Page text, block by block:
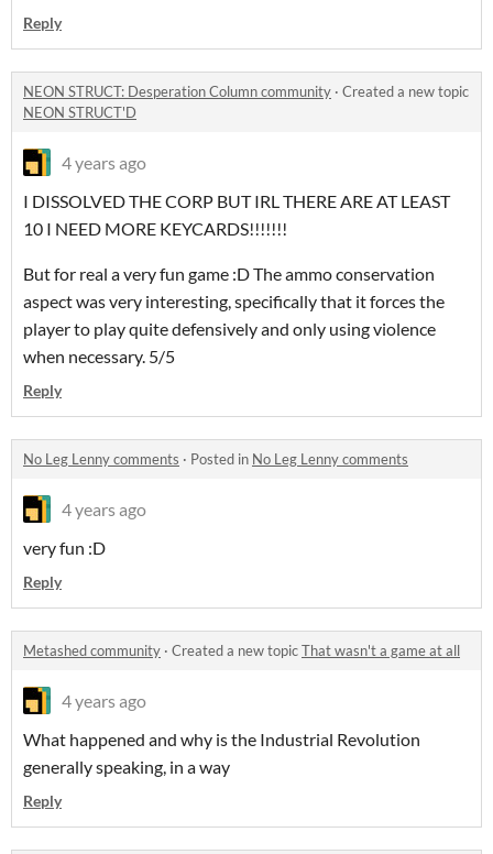
Reply
NEON STRUCT: Desperation Column community · Created a new topic
NEON STRUCT'D
4 years ago
I DISSOLVED THE CORP BUT IRL THERE ARE AT LEAST
10 I NEED MORE KEYCARDS!!!!!!!
But for real a very fun game :D The ammo conservation
aspect was very interesting, specifically that it forces the
player to play quite defensively and only using violence
when necessary. 5/5
Reply
No Leg Lenny comments · Posted in No Leg Lenny comments
4 years ago
very fun :D
Reply
Metashed community · Created a new topicThat wasn't a game at all
4 years ago
What happened and why is the Industrial Revolution
generally speaking, in a way
Reply